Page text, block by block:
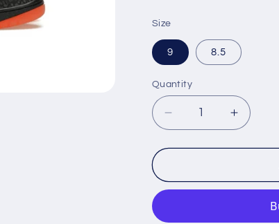
Size
9 8.5
Quantity
Decrease
quantity
for
Jordan
3
Increase
quantity
for
Jordan